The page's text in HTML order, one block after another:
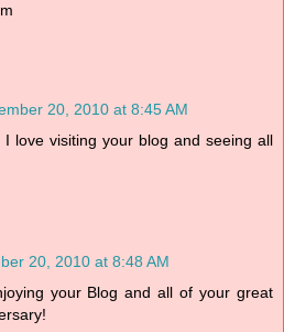
20, 2010 at 8:45 AM
I love visiting your blog and seeing all
20, 2010 at 8:48 AM
your Blog and all of your great